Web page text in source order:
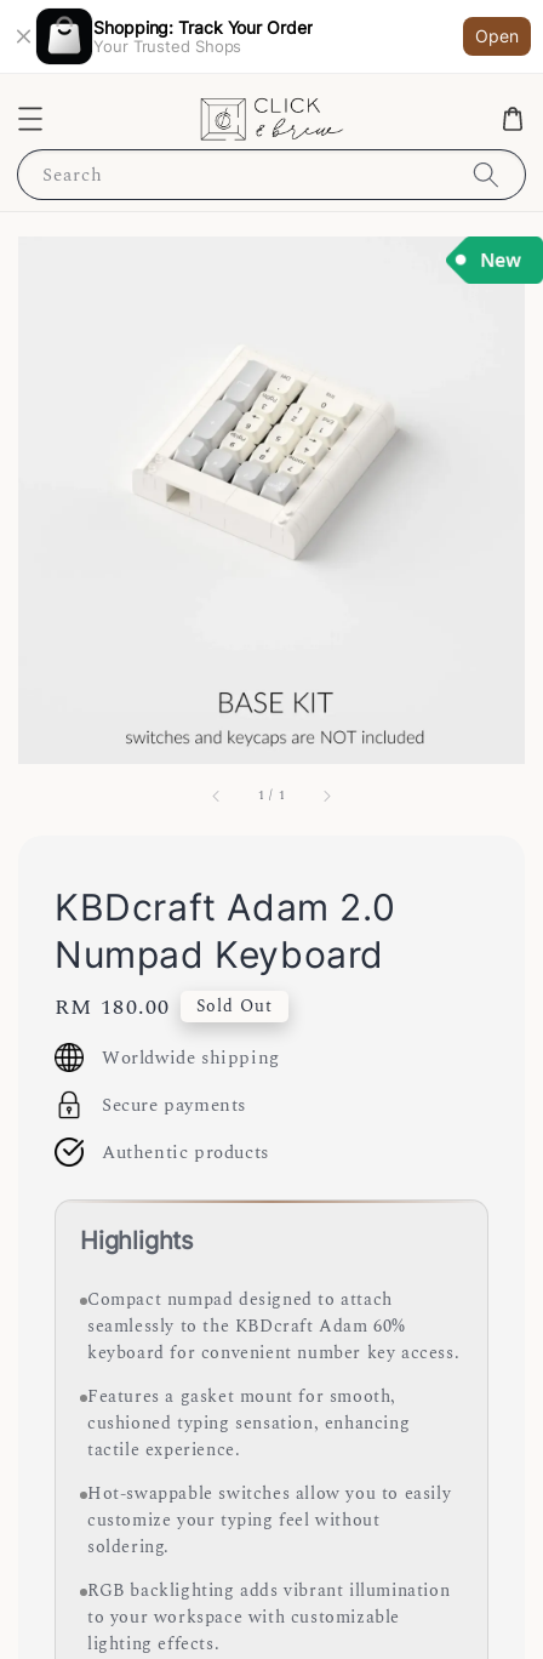
Shopping: Track Your Order
Your Trusted Shops
Open
Search
1 / 1
KBDcraft Adam 2.0
Numpad Keyboard
Regular
price
RM 180.00 Sold Out
Worldwide shipping
Secure payments
Authentic products
Highlights
Compact numpad designed to attach
seamlessly to the KBDcraft Adam 60%
keyboard for convenient number key access.
Features a gasket mount for smooth,
cushioned typing sensation, enhancing
tactile experience.
Hot-swappable switches allow you to easily
customize your typing feel without
soldering.
RGB backlighting adds vibrant illumination
to your workspace with customizable
lighting effects.